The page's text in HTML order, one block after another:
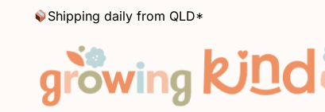
Shipping daily from QLD*